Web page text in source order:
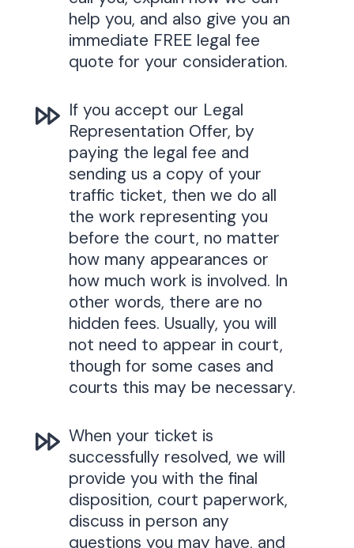
help you, and also give you an
immediate FREE legal fee
quote for your consideration.
If you accept our Legal
Representation Offer, by
paying the legal fee and
sending us a copy of your
traffic ticket, then we do all
the work representing you
before the court, no matter
how many appearances or
how much work is involved. In
other words, there are no
hidden fees. Usually, you will
not need to appear in court,
though for some cases and
courts this may be necessary.
When your ticket is
successfully resolved, we will
provide you with the final
disposition, court paperwork,
discuss in person any
questions you may have, and